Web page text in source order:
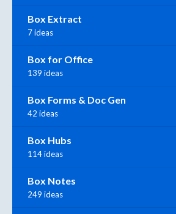
Box Extract
7 ideas
Box for Office
139 ideas
Box Forms & Doc Gen
42 ideas
Box Hubs
114 ideas
Box Notes
249 ideas